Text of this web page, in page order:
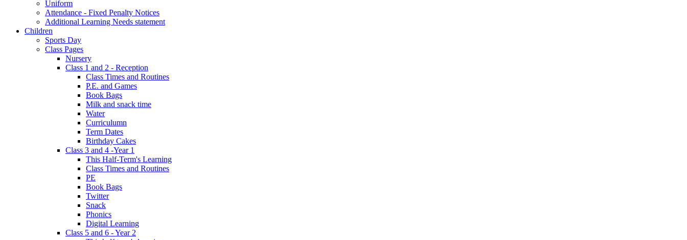
Uniform
Attendance - Fixed Penalty Notices
Additional Learning Needs statement
Children
Sports Day
Class Pages
Nursery
Class 1 and 2 - Reception
Class Times and Routines
P.E. and Games
Book Bags
Milk and snack time
Water
Curriculumn
Term Dates
Birthday Cakes
Class 3 and 4 -Year 1
This Half-Term's Learning
Class Times and Routines
PE
Book Bags
Twitter
Snack
Phonics
Digital Learning
Class 5 and 6 - Year 2